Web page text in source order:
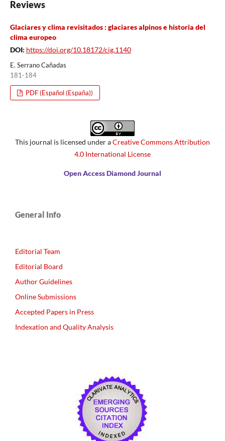
Reviews
Glaciares y clima revisitados : glaciares alpinos e historia del
clima europeo
DOI: https://doi.org/10.18172/cig.1140
E. Serrano Cañadas
181-184
PDF (Español (España))
This journal is licensed under aCreative Commons Attribution
4.0 International License
Open Access Diamond Journal
General Info
Editorial Team
Editorial Board
Author Guidelines
Online Submissions
Accepted Papers in Press
Indexation and Quality Analysis